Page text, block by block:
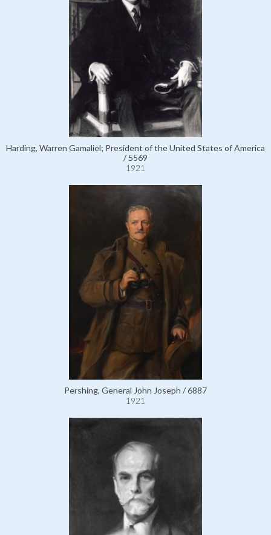
Harding, Warren Gamaliel; President of the United States of America
/ 5569
1921
Pershing, General John Joseph / 6887
1921